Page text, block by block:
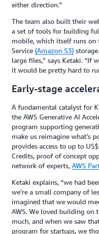
either direction.”
The team also built their
a set of tools for building
mobile, which itself runs
Service (Amazon S3)
large files,” says Ketaki. “If
it would be pretty hard to
Early-stage
A fundamental catalyst for
the AWS Generative AI
program supporting
make us reimagine what’s
provides access to up to
Credits, proof of concept
network of experts, AWS
Ketaki explains, “we had
we're a small company of
imagined that we would
AWS. We loved building on
much, and when we saw
program for startups, we